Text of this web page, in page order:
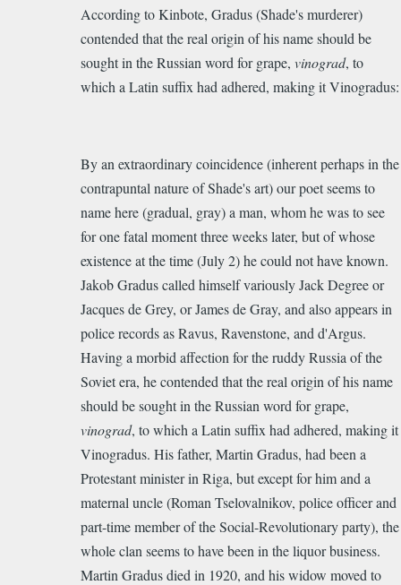
According to Kinbote, Gradus (Shade's murderer)
contended that the real origin of his name should be
sought in the Russian word for grape, vinograd, to
which a Latin suffix had adhered, making it Vinogradus:
By an extraordinary coincidence (inherent perhaps in the
contrapuntal nature of Shade's art) our poet seems to
name here (gradual, gray) a man, whom he was to see
for one fatal moment three weeks later, but of whose
existence at the time (July 2) he could not have known.
Jakob Gradus called himself variously Jack Degree or
Jacques de Grey, or James de Gray, and also appears in
police records as Ravus, Ravenstone, and d'Argus.
Having a morbid affection for the ruddy Russia of the
Soviet era, he contended that the real origin of his name
should be sought in the Russian word for grape,
vinograd, to which a Latin suffix had adhered, making it
Vinogradus. His father, Martin Gradus, had been a
Protestant minister in Riga, but except for him and a
maternal uncle (Roman Tselovalnikov, police officer and
part-time member of the Social-Revolutionary party), the
whole clan seems to have been in the liquor business.
Martin Gradus died in 1920, and his widow moved to